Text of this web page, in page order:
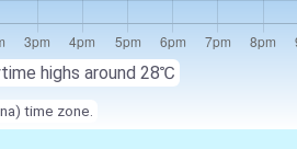
highs around 28℃
time zone.